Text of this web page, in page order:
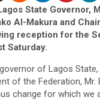
State Governor,
Al-Makura and
reception for the
Saturday.
of Lagos
of the Federation,
change for which we